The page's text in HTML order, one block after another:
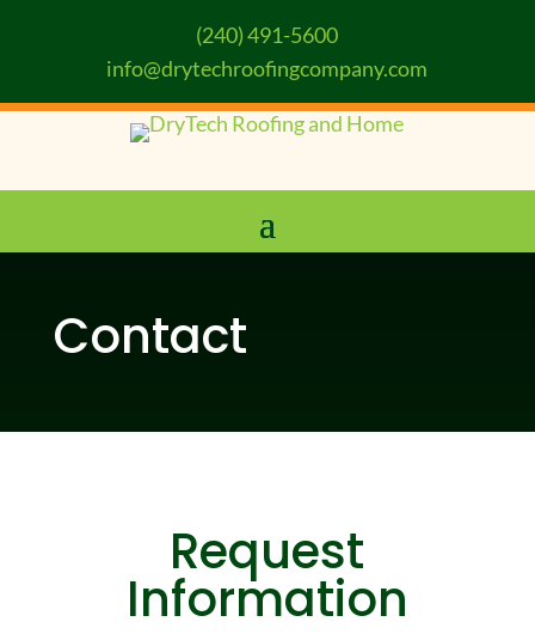
(240) 491-5600
info@drytechroofingcompany.com
Contact
Request
Information